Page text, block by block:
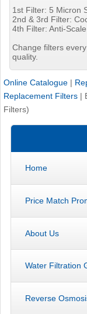
1st Filter: 5 Micron
2nd & 3rd Filter:
4th Filter: Anti-
Change filters
quality.
Online Catalogue |
Replacement Filters |
Filters)
Home
Price Match
About Us
Water Filtration
Reverse